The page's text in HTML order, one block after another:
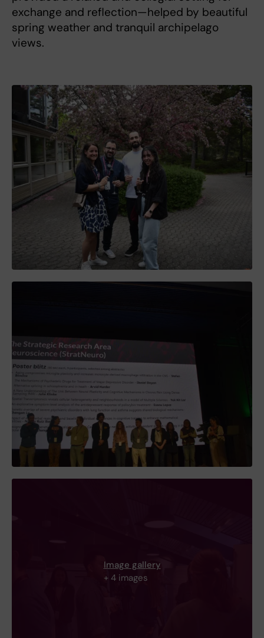
exchange and reflection—helped by beautiful
spring weather and tranquil archipelago
views.
Image gallery
+ 4 images